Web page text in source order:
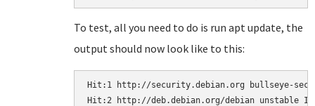
To test, all you need to do is run apt update, the
output should now look like to this:
Hit:1 http://security.debian.org bullseye-
Hit:2 http://deb.debian.org/debian